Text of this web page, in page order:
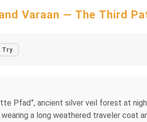
Varaan — The Third
Try
Pfad”, ancient silver veil forest at
a long weathered traveler coat